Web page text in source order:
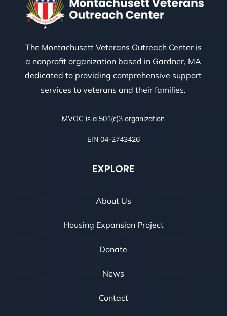
The Montachusett Veterans Outreach Center is
a nonprofit organization based in Gardner, MA
dedicated to providing comprehensive support
services to veterans and their families.
MVOC is a 501(c)3 organization
EIN 04-2743426
EXPLORE
About Us
Housing Expansion Project
Donate
News
Contact